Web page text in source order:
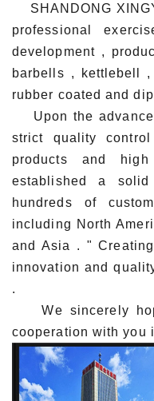
SHANDONG
professional
development ,
barbells , kettlebell
rubber coated and
Upon the
strict quality
products and
established a
hundreds of
including North
and Asia . "
innovation and
.
We sincerely
cooperation with you